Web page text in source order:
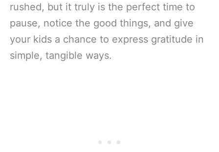
rushed, but it truly is the perfect time to
pause, notice the good things, and give
your kids a chance to express gratitude in
simple, tangible ways.